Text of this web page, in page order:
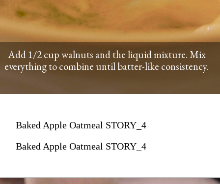
Add 1/2 cup walnuts and the liquid mixture. Mix
everything to combine until batter-like consistency.
Baked Apple Oatmeal STORY_4
Baked Apple Oatmeal STORY_4